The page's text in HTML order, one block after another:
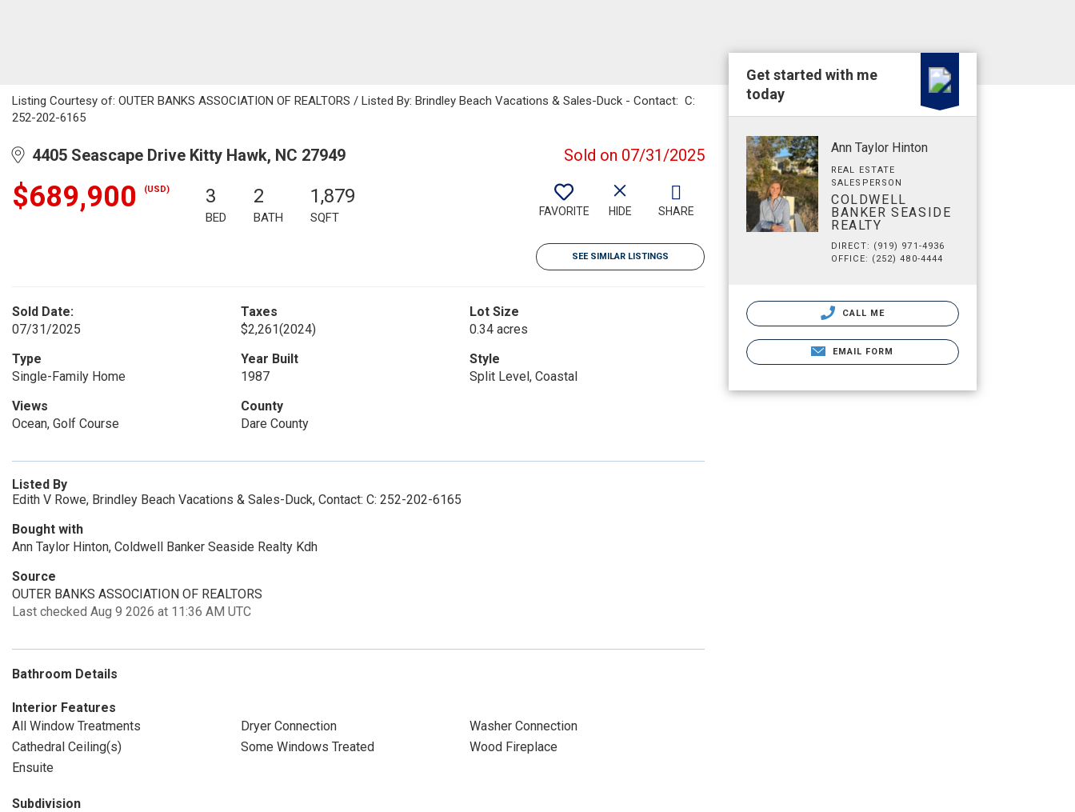
Listing Courtesy of: OUTER BANKS ASSOCIATION OF REALTORS / Listed By: Brindley Beach Vacations & Sales-Duck - Contact: C:
252-202-6165
4405 Seascape Drive Kitty Hawk, NC 27949 Sold on 07/31/2025
$689,900 (USD) 3
BED
2
BATH
1,879
SQFT FAVORITE HIDE SHARE
SEE SIMILAR LISTINGS
Sold Date:
07/31/2025
Taxes
$2,261(2024)
Lot Size
0.34 acres
Type
Single-Family Home
Year Built
1987
Style
Split Level, Coastal
Views
Ocean, Golf Course
County
Dare County
Listed By
Edith V Rowe, Brindley Beach Vacations & Sales-Duck, Contact: C: 252-202-6165
Bought with
Ann Taylor Hinton, Coldwell Banker Seaside Realty Kdh
Source
OUTER BANKS ASSOCIATION OF REALTORS
Last checked Aug 9 2026 at 11:36 AM UTC
Bathroom Details
Interior Features
All Window Treatments
Dryer Connection
Washer Connection
Cathedral Ceiling(s)
Some Windows Treated
Wood Fireplace
Ensuite
Subdivision
Get started with me
today
Ann Taylor Hinton
REAL ESTATE
SALESPERSON
COLDWELL
BANKER SEASIDE
REALTY
DIRECT: (919) 971-4936
OFFICE: (252) 480-4444
CALL ME
EMAIL FORM